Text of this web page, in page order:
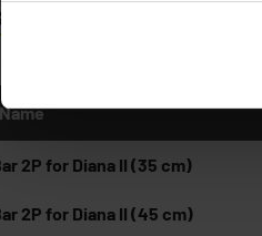
2P for Diana II (35 cm)
2P for Diana II (45 cm)